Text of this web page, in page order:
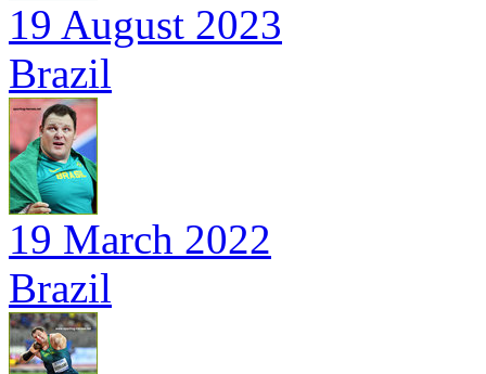
19 August 2023
Brazil
19 March 2022
Brazil